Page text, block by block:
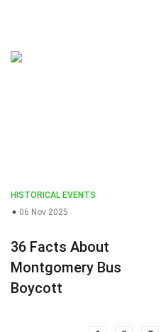
HISTORICAL EVENTS
06 Nov 2025
36 Facts About
Montgomery Bus
Boycott